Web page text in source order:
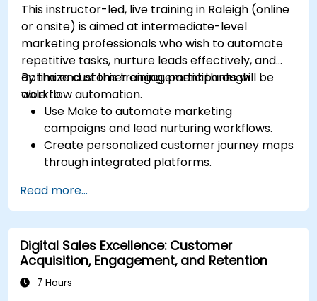
effectively.
Handle social media crises and maintain
brand reputation.
Implement ethical best practices and social
media policies.
This instructor-led, live training in Raleigh (online
or onsite) is aimed at intermediate-level
marketing professionals who wish to automate
repetitive tasks, nurture leads effectively, and
optimize customer engagement through
workflow automation.
By the end of this training, participants will be
able to:
Use Make to automate marketing
campaigns and lead nurturing workflows.
Create personalized customer journey maps
through integrated platforms.
Mailchimp, HubSpot, and social media
platforms.
Monitor and analyze automated workflows
to optimize campaign performance.
Adopt best practices for scalable marketing
automation strategies.
Read more...
Digital Sales Excellence: Customer
Acquisition, Engagement, and Retention
7 Hours